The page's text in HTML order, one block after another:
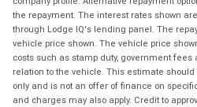
the repayment. The interest rates shown
through Lodge IQ's lending panel. The
vehicle price shown. The vehicle price
costs such as stamp duty, government
relation to the vehicle. This estimate
only and is not an offer of finance on
and charges may also apply. Credit to